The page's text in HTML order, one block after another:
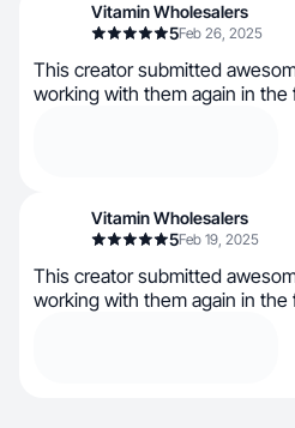
Vitamin Wholesalers
5Feb 26, 2025
This creator submitted
working with them again in the
Vitamin Wholesalers
5Feb 19, 2025
This creator submitted
working with them again in the